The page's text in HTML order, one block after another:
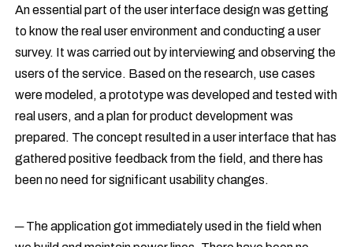
An essential part of the user interface design was getting
to know the real user environment and conducting a user
survey. It was carried out by interviewing and observing the
users of the service. Based on the research, use cases
were modeled, a prototype was developed and tested with
real users, and a plan for product development was
prepared. The concept resulted in a user interface that has
gathered positive feedback from the field, and there has
been no need for significant usability changes.
─ The application got immediately used in the field when